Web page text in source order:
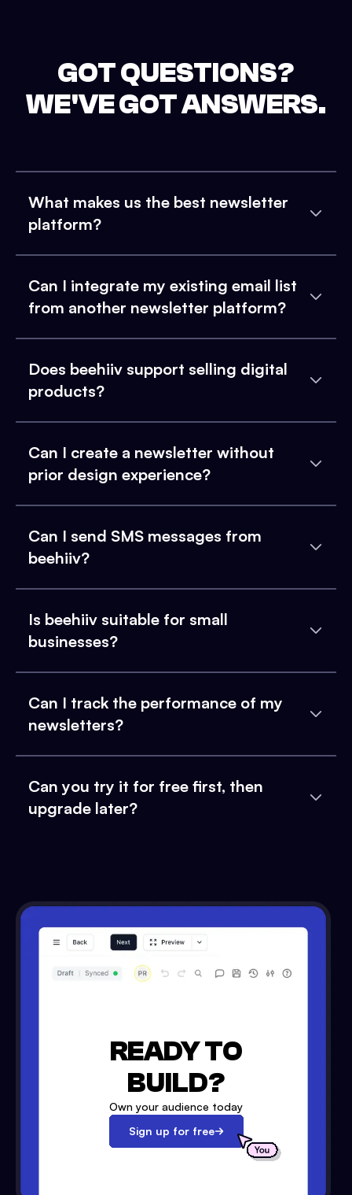
GOT QUESTIONS?
WE'VE GOT ANSWERS.
What makes us the best newsletter
platform?
Can I integrate my existing email list
from another newsletter platform?
Does beehiiv support selling digital
products?
Can I create a newsletter without
prior design experience?
Can I send SMS messages from
beehiiv?
Is beehiiv suitable for small
businesses?
Can I track the performance of my
newsletters?
Can you try it for free first, then
upgrade later?
READY TO
BUILD?
Own your audience today
Sign up for free